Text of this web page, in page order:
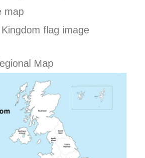
map
flag image
Map